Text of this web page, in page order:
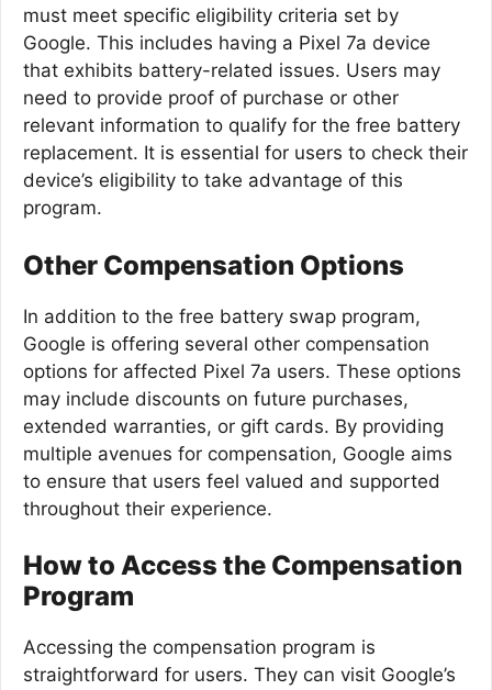
must meet specific eligibility criteria set by
Google. This includes having a Pixel 7a device
that exhibits battery-related issues. Users may
need to provide proof of purchase or other
relevant information to qualify for the free battery
replacement. It is essential for users to check their
device’s eligibility to take advantage of this
program.
Other Compensation Options
In addition to the free battery swap program,
Google is offering several other compensation
options for affected Pixel 7a users. These options
may include discounts on future purchases,
extended warranties, or gift cards. By providing
multiple avenues for compensation, Google aims
to ensure that users feel valued and supported
throughout their experience.
How to Access the Compensation
Program
Accessing the compensation program is
straightforward for users. They can visit Google’s